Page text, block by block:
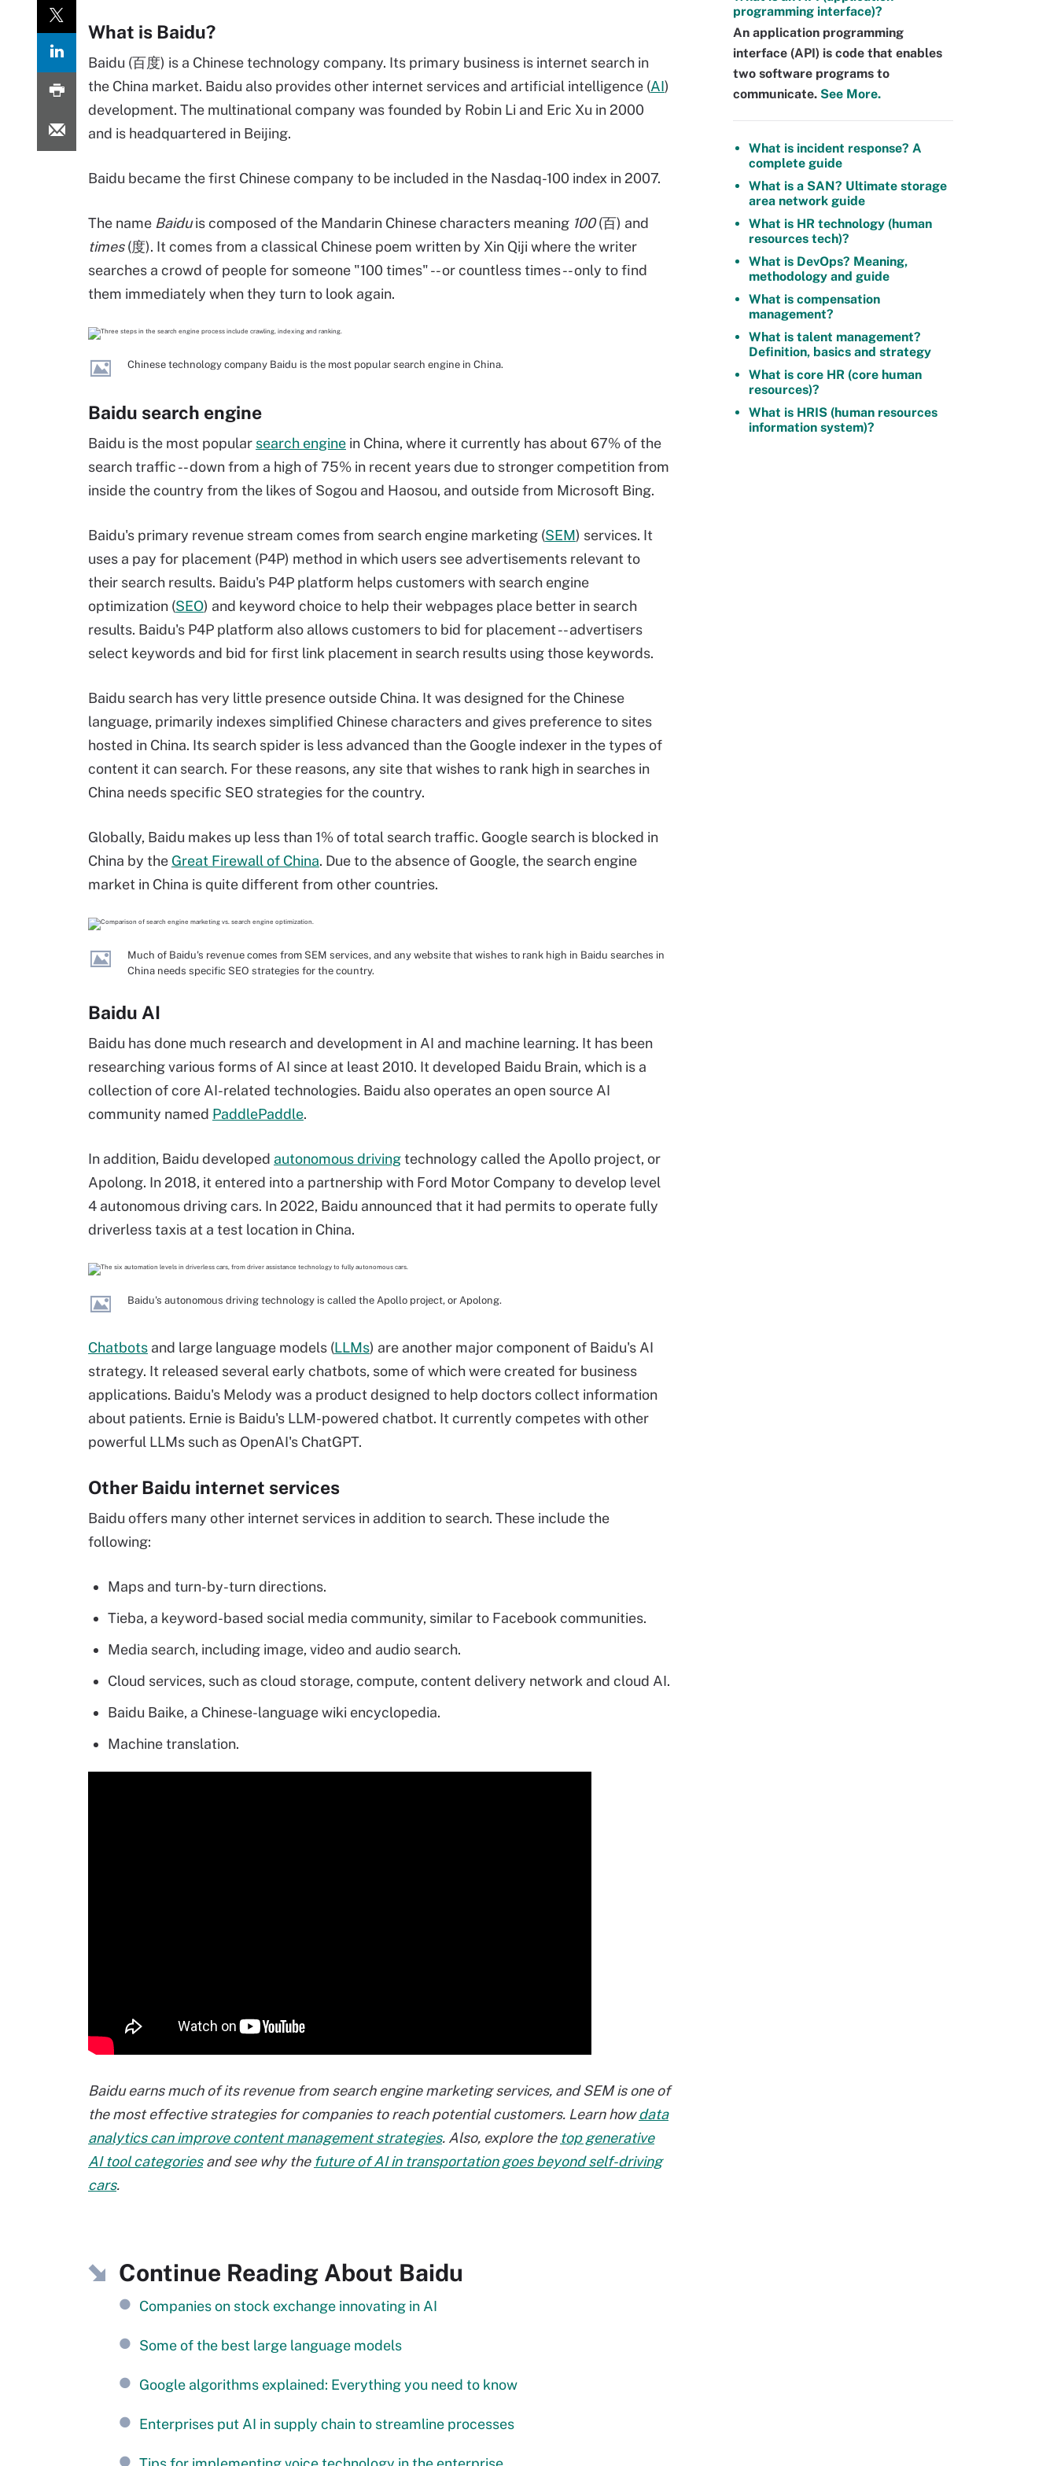
What is Baidu?
Baidu (百度) is a Chinese technology company. Its primary business is internet search in
the China market. Baidu also provides other internet services and artificial intelligence (AI)
development. The multinational company was founded by Robin Li and Eric Xu in 2000
and is headquartered in Beijing.
Baidu became the first Chinese company to be included in the Nasdaq-100 index in 2007.
The name Baiduis composed of the Mandarin Chinese characters meaning 100(百) and
times(度). It comes from a classical Chinese poem written by Xin Qiji where the writer
searches a crowd of people for someone "100 times" -- or countless times -- only to find
them immediately when they turn to look again.
Chinese technology company Baidu is the most popular search engine in China.
Baidu search engine
Baidu is the most popular search engine in China, where it currently has about 67% of the
search traffic -- down from a high of 75% in recent years due to stronger competition from
inside the country from the likes of Sogou and Haosou, and outside from Microsoft Bing.
Baidu's primary revenue stream comes from search engine marketing (SEM) services. It
uses a pay for placement (P4P) method in which users see advertisements relevant to
their search results. Baidu's P4P platform helps customers with search engine
optimization (SEO) and keyword choice to help their webpages place better in search
results. Baidu's P4P platform also allows customers to bid for placement -- advertisers
select keywords and bid for first link placement in search results using those keywords.
Baidu search has very little presence outside China. It was designed for the Chinese
language, primarily indexes simplified Chinese characters and gives preference to sites
hosted in China. Its search spider is less advanced than the Google indexer in the types of
content it can search. For these reasons, any site that wishes to rank high in searches in
China needs specific SEO strategies for the country.
Globally, Baidu makes up less than 1% of total search traffic. Google search is blocked in
China by the Great Firewall of China. Due to the absence of Google, the search engine
market in China is quite different from other countries.
Much of Baidu's revenue comes from SEM services, and any website that wishes to rank high in Baidu searches in
China needs specific SEO strategies for the country.
Baidu AI
Baidu has done much research and development in AI and machine learning. It has been
researching various forms of AI since at least 2010. It developed Baidu Brain, which is a
collection of core AI-related technologies. Baidu also operates an open source AI
community named PaddlePaddle.
In addition, Baidu developed autonomous drivingtechnology called the Apollo project, or
Apolong. In 2018, it entered into a partnership with Ford Motor Company to develop level
4 autonomous driving cars. In 2022, Baidu announced that it had permits to operate fully
driverless taxis at a test location in China.
Baidu's autonomous driving technology is called the Apollo project, or Apolong.
Chatbots and large language models (LLMs) are another major component of Baidu's AI
strategy. It released several early chatbots, some of which were created for business
applications. Baidu's Melody was a product designed to help doctors collect information
about patients. Ernie is Baidu's LLM-powered chatbot. It currently competes with other
powerful LLMs such as OpenAI's ChatGPT.
Other Baidu internet services
Baidu offers many other internet services in addition to search. These include the
following:
Maps and turn-by-turn directions.
Tieba, a keyword-based social media community, similar to Facebook communities.
Media search, including image, video and audio search.
Cloud services, such as cloud storage, compute, content delivery network and cloud AI.
Baidu Baike, a Chinese-language wiki encyclopedia.
Machine translation.
Baidu earns much of its revenue from search engine marketing services, and SEM is one of
the most effective strategies for companies to reach potential customers. Learn howdata
analytics can improve content management strategies. Also, explore the top generative
AI tool categoriesand see why the future of AI in transportation goes beyond self-driving
cars.
Continue Reading About Baidu
Companies on stock exchange innovating in AI
Some of the best large language models
Google algorithms explained: Everything you need to know
Enterprises put AI in supply chain to streamline processes
programming interface)?
An application programming
interface (API) is code that enables
two software programs to
communicate. See More.
What is incident response? A
complete guide
What is a SAN? Ultimate storage
area network guide
What is HR technology (human
resources tech)?
What is DevOps? Meaning,
methodology and guide
What is compensation
management?
What is talent management?
Definition, basics and strategy
What is core HR (core human
resources)?
What is HRIS (human resources
information system)?